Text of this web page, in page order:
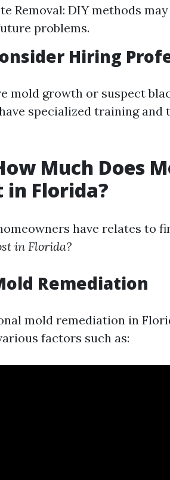
Removal: DIY methods
problems.
Hiring
mold growth or suspect
specialized training and
Much Does
in Florida?
have relates to
in Florida?
Remediation
mold remediation in
factors such as: